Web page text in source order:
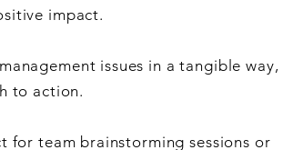
impact.
issues in a tangible way,
to action.
for team brainstorming sessions or